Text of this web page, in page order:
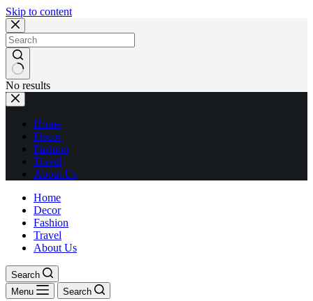
Skip to content
No results
Home
Decor
Fashion
Travel
About Us
Home
Decor
Fashion
Travel
About Us
Search
Menu
Search